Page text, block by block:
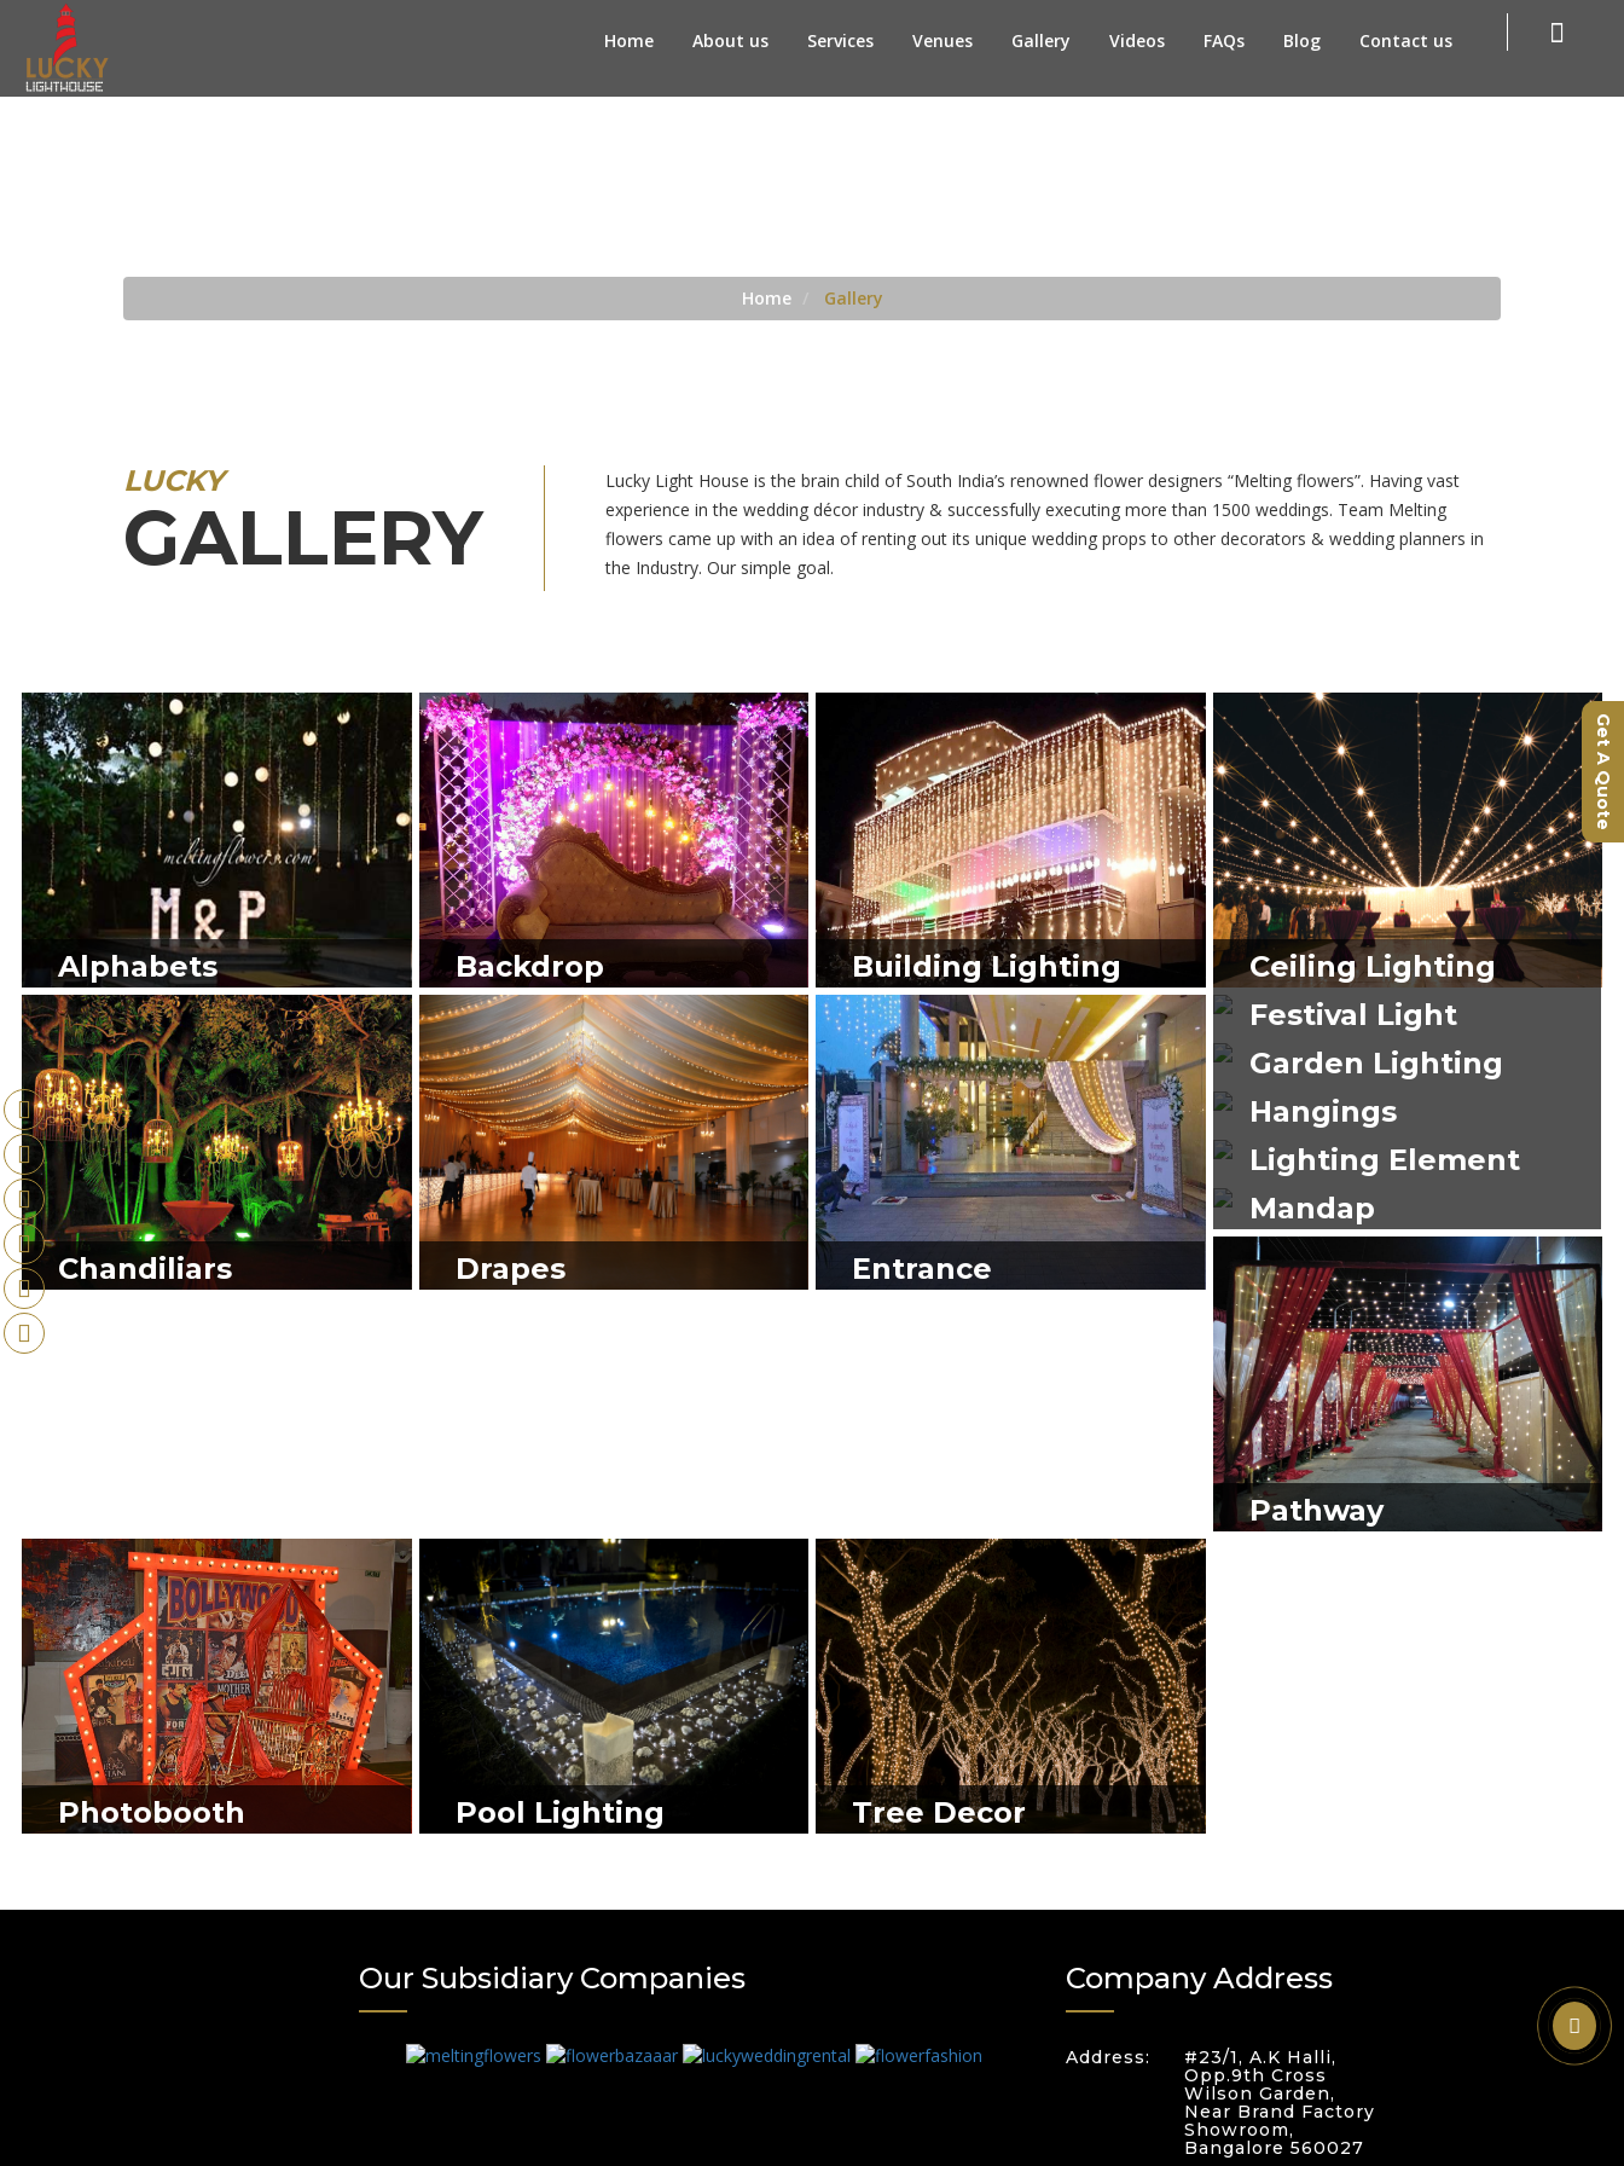
Get A Quote
Home About us Services Venues Gallery Videos FAQs Blog Contact us
Home Gallery
LUCKY
GALLERY
Lucky Light House is the brain child of South India’s renowned flower designers “Melting flowers”. Having vast
experience in the wedding décor industry & successfully executing more than 1500 weddings. Team Melting
flowers came up with an idea of renting out its unique wedding props to other decorators & wedding planners in
the Industry. Our simple goal.
Alphabets Backdrop Building Lighting Ceiling Lighting
Chandiliars Drapes Entrance
Festival Light
Garden Lighting
Hangings
Lighting Element
Mandap
Pathway
Photobooth Pool Lighting Tree Decor
Our Subsidiary Companies Company Address
Address:
#23/1, A.K Halli,
Opp.9th Cross
Wilson Garden,
Near Brand Factory
Showroom,
Bangalore 560027